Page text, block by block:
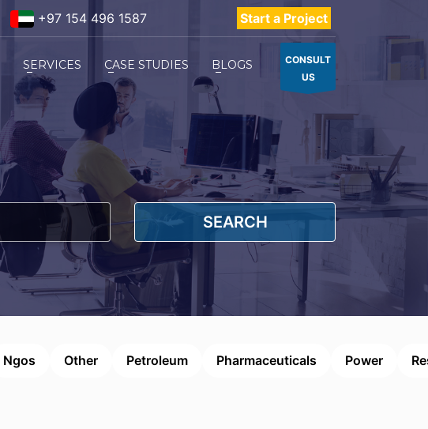
+97 154 496 1587 Start a Project
SERVICES CASE STUDIES BLOGS
CONSULT
US
SEARCH
Ngos Other Petroleum Pharmaceuticals Power